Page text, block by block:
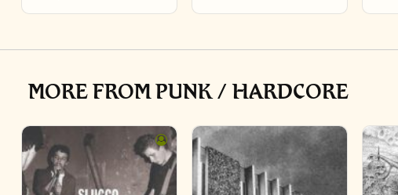
MORE FROM PUNK / HARDCORE